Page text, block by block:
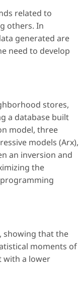
related to
others. In
generated are
need to develop
stores,
a database built
model, three
models (Arx),
an inversion and
the
showing that the
moments of
with a lower